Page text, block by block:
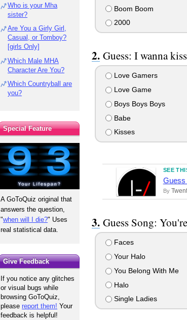
Boom Boom
2000
Guess: I wanna
Love Gamers
Love Game
Boys Boys Boys
Babe
Kisses
SEE
Guess
By
Guess Song:
Faces
Your Halo
You Belong With Me
Halo
Single Ladies
Who is your Mha
sister?
Are You a Girly Girl,
Casual, or Tomboy?
[girls Only]
Which Male MHA
Character Are You?
Which Countryball are
you?
Special Feature
A GoToQuiz original that
answers the question,
"when will I die?" Uses
real statistical data.
Give Feedback
If you notice any glitches
or visual bugs while
browsing GoToQuiz,
pleasereport them! Your
feedback is helpful!